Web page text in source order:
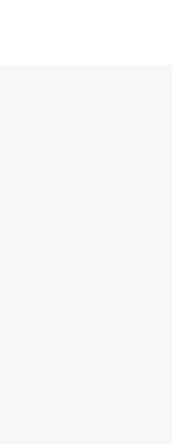
attachment, low
and storage,
radiator
ample
power & light
with 2 paved patio
wooden storage